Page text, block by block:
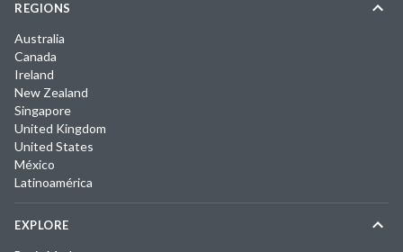
REGIONS
Australia
Canada
Ireland
New Zealand
Singapore
United Kingdom
United States
México
Latinoamérica
EXPLORE